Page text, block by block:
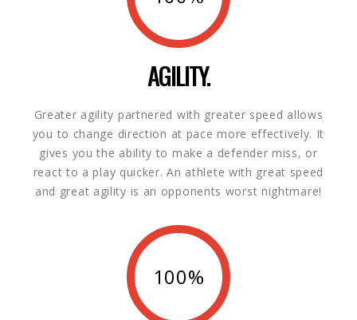
AGILITY.
Greater agility partnered with greater speed allows
you to change direction at pace more effectively. It
gives you the ability to make a defender miss, or
react to a play quicker. An athlete with great speed
and great agility is an opponents worst nightmare!
100%